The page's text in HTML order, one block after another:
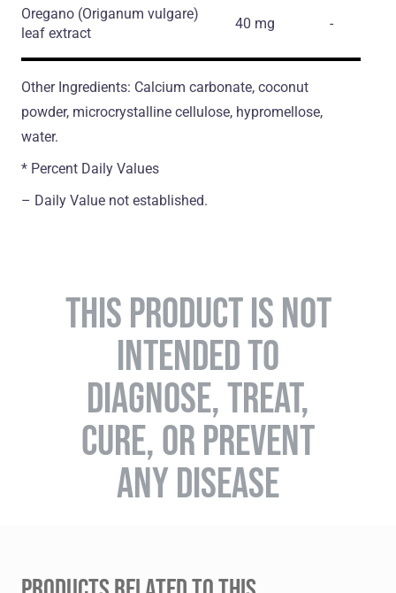
Oregano (Origanum vulgare)
leaf extract
40 mg -
Other Ingredients: Calcium carbonate, coconut
powder, microcrystalline cellulose, hypromellose,
water.
* Percent Daily Values
– Daily Value not established.
THIS PRODUCT IS NOT
INTENDED TO
DIAGNOSE, TREAT,
CURE, OR PREVENT
ANY DISEASE